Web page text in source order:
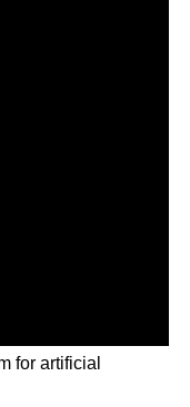
for artificial